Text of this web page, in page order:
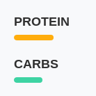
PROTEIN
CARBS